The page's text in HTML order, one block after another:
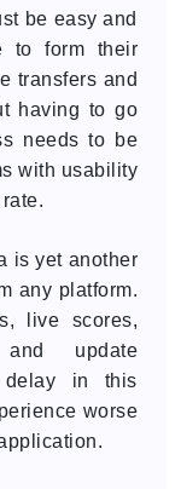
be easy and
to form their
transfers and
having to go
needs to be
with usability
is yet another
any platform.
live scores,
update
delay in this
worse